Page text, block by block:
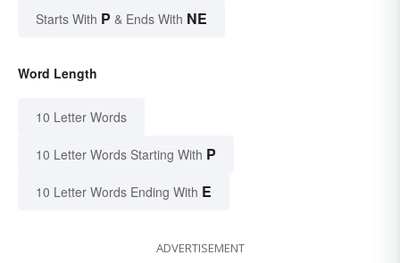
Starts With P & Ends With NE
Word Length
10 Letter Words
10 Letter Words Starting With P
10 Letter Words Ending With E
ADVERTISEMENT